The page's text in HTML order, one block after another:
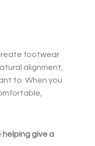
footwear
alignment,
to. When you
helping give a